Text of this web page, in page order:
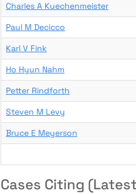
Charles A Kuechenmeister
Paul M Decicco
Karl V Fink
Ho Hyun Nahm
Petter Rindforth
Steven M Levy
Bruce E Meyerson
Cases Citing